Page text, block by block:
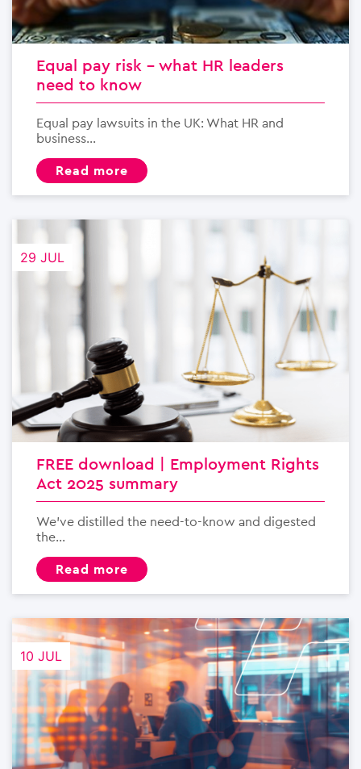
Equal pay risk – what HR leaders
need to know
Equal pay lawsuits in the UK: What HR and
business...
read more
29 JUL
FREE download | Employment Rights
Act 2025 summary
We’ve distilled the need-to-know and digested
the...
read more
10 JUL